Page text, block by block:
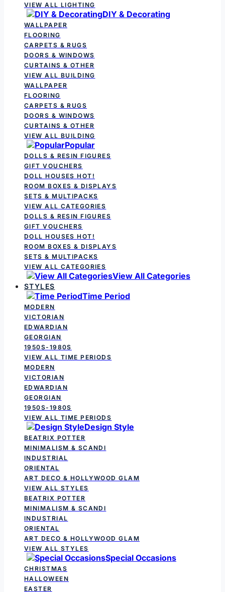
VIEW ALL LIGHTING
DIY & Decorating
WALLPAPER
FLOORING
CARPETS & RUGS
DOORS & WINDOWS
CURTAINS & OTHER
VIEW ALL BUILDING
WALLPAPER
FLOORING
CARPETS & RUGS
DOORS & WINDOWS
CURTAINS & OTHER
VIEW ALL BUILDING
Popular
DOLLS & RESIN FIGURES
GIFT VOUCHERS
DOLL HOUSESHOT!
ROOM BOXES & DISPLAYS
SETS & MULTIPACKS
VIEW ALL CATEGORIES
DOLLS & RESIN FIGURES
GIFT VOUCHERS
DOLL HOUSESHOT!
ROOM BOXES & DISPLAYS
SETS & MULTIPACKS
VIEW ALL CATEGORIES
View All Categories
STYLES
Time Period
MODERN
VICTORIAN
EDWARDIAN
GEORGIAN
1950S-1980S
VIEW ALL TIME PERIODS
MODERN
VICTORIAN
EDWARDIAN
GEORGIAN
1950S-1980S
VIEW ALL TIME PERIODS
Design Style
BEATRIX POTTER
MINIMALISM & SCANDI
INDUSTRIAL
ORIENTAL
ART DECO & HOLLYWOOD GLAM
VIEW ALL STYLES
BEATRIX POTTER
MINIMALISM & SCANDI
INDUSTRIAL
ORIENTAL
ART DECO & HOLLYWOOD GLAM
VIEW ALL STYLES
Special Occasions
CHRISTMAS
HALLOWEEN
EASTER